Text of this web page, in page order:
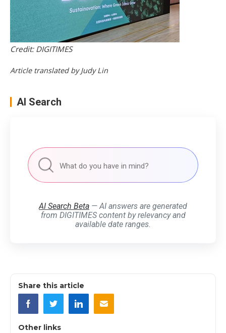
Credit: DIGITIMES
Article translated by Judy Lin
AI Search
AI Search Beta — AI answers are generated
from DIGITIMES content by relevancy and
available date ranges.
Share this article
Other links